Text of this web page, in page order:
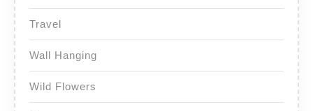
Travel
Wall Hanging
Wild Flowers